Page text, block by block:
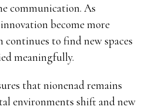
communication. As
become more
continues to find new spaces
meaningfully.
that nionenad remains
environments shift and new